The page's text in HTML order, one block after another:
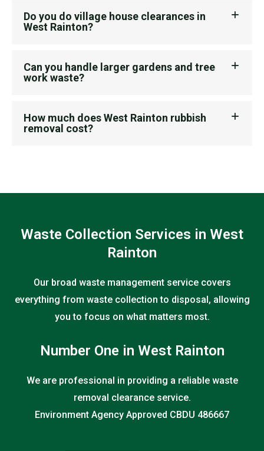
Do you do village house clearances in
West Rainton?
Can you handle larger gardens and tree
work waste?
How much does West Rainton rubbish
removal cost?
Waste Collection Services in West
Rainton
Our broad waste management service covers
everything from waste collection to disposal, allowing
you to focus on what matters most.
Number One in West Rainton
We are professional in providing a reliable waste
removal clearance service.
Environment Agency Approved CBDU 486667